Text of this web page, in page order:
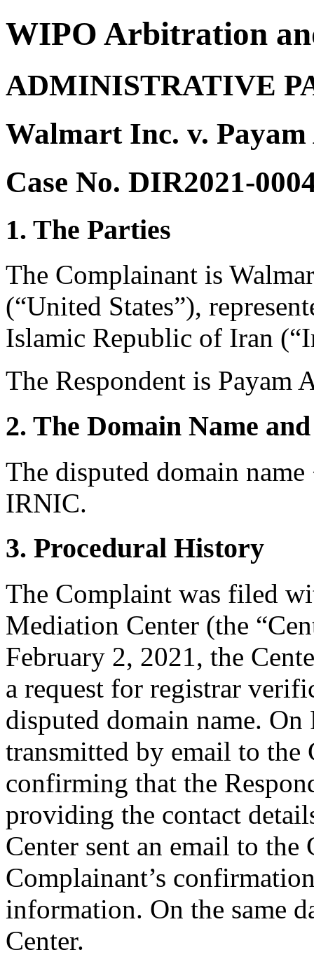
WIPO Arbitration
ADMINISTRATIVE
Walmart Inc. v.
Case No. DIR2021-
1. The Parties
The Complainant is
(“United States”),
Islamic Republic of Iran
The Respondent is Payam
2. The Domain Name
The disputed domain
IRNIC.
3. Procedural History
The Complaint was filed
Mediation Center (the
February 2, 2021, the
a request for registrar
disputed domain name.
transmitted by email to the
confirming that the
providing the contact
Center sent an email to
Complainant’s
information. On the same
Center.